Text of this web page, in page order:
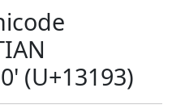
(U+13193)